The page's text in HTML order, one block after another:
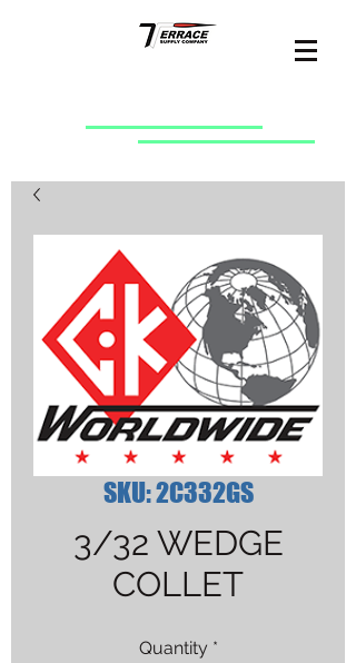
SKU: 2C332GS
3/32 WEDGE
COLLET
Quantity *